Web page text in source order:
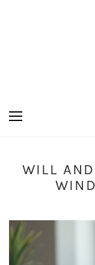
WILL